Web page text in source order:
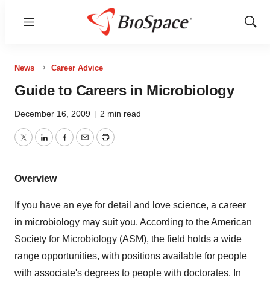
Menu
Show
News Career Advice
Guide to Careers in Microbiology
December 16, 2009 | 2 min read
TwitterLinkedInFacebook
EmailPrint
Overview
If you have an eye for detail and love science, a career
in microbiology may suit you. According to the American
Society for Microbiology (ASM), the field holds a wide
range opportunities, with positions available for people
with associate's degrees to people with doctorates. In